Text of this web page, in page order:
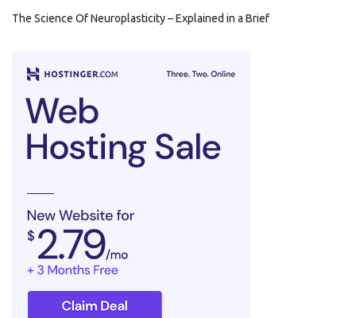
The Science Of Neuroplasticity – Explained in a Brief